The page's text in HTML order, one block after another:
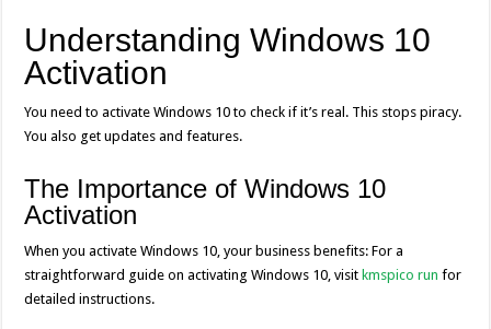
o
o
k
g
er
p dI
Li
k
Understanding Windows 10
Activation
You need to activate Windows 10 to check if it’s real. This stops piracy.
You also get updates and features.
The Importance of Windows 10
Activation
When you activate Windows 10, your business benefits: For a
straightforward guide on activating Windows 10, visitkmspico run for
detailed instructions.